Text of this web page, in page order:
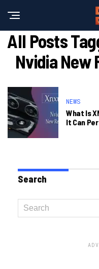
All Posts
Nvidia New
NEWS
What Is
It Can
Search